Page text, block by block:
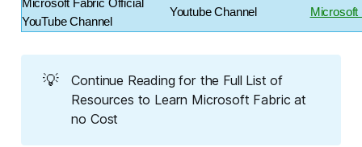
Microsoft Fabric Official
YouTube Channel
Youtube Channel Microsoft
💡
Continue Reading for the Full List of
Resources to Learn Microsoft Fabric at
no Cost